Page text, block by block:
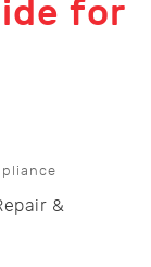
for
&